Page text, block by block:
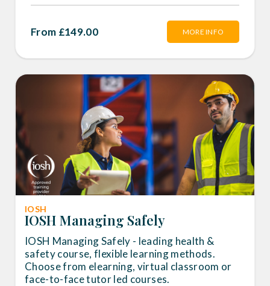
From £149.00 MORE INFO
IOSH
IOSH Managing Safely
IOSH Managing Safely - leading health &
safety course, flexible learning methods.
Choose from elearning, virtual classroom or
face-to-face tutor led courses.